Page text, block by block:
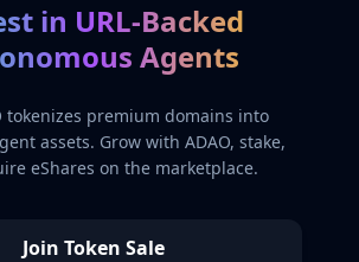
in URL-Backed
Agents
tokenizes premium domains into
assets. Grow with ADAO, stake,
eShares on the marketplace.
Join Token Sale